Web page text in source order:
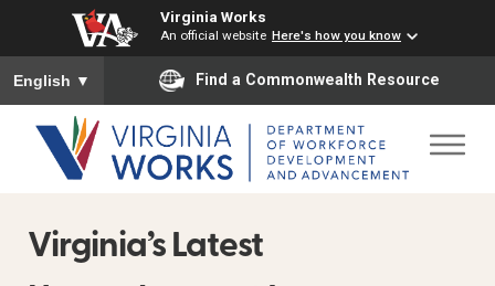
Virginia Works
An official website Here's how you know
To ensure accurate screen reader translation, please ensure
English ▼ Find a Commonwealth Resource
Virginia’s Latest